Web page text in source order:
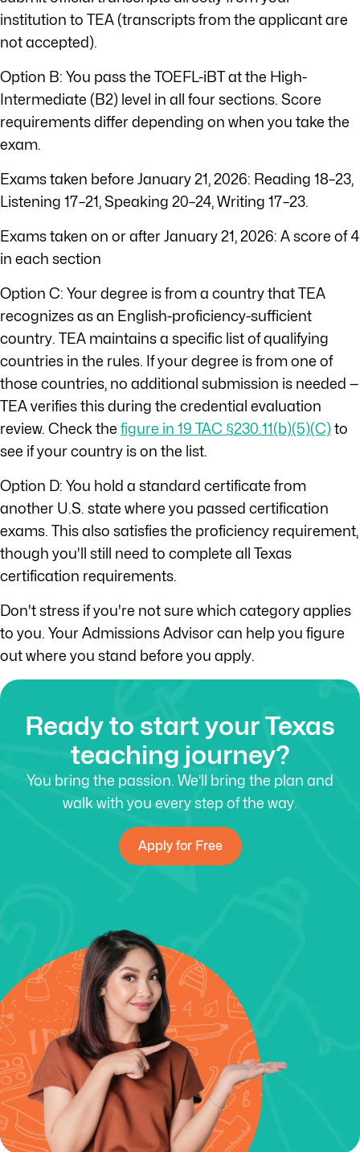
institution to TEA (transcripts from the applicant are
not accepted).
Option B: You pass the TOEFL-iBT at the High-
Intermediate (B2) level in all four sections. Score
requirements differ depending on when you take the
exam.
Exams taken before January 21, 2026: Reading 18–23,
Listening 17–21, Speaking 20–24, Writing 17–23.
Exams taken on or after January 21, 2026: A score of 4
in each section
Option C: Your degree is from a country that TEA
recognizes as an English-proficiency-sufficient
country. TEA maintains a specific list of qualifying
countries in the rules. If your degree is from one of
those countries, no additional submission is needed —
TEA verifies this during the credential evaluation
review. Check the figure in 19 TAC §230.11(b)(5)(C)to
see if your country is on the list.
Option D: You hold a standard certificate from
another U.S. state where you passed certification
exams. This also satisfies the proficiency requirement,
though you'll still need to complete all Texas
certification requirements.
Don't stress if you're not sure which category applies
to you. Your Admissions Advisor can help you figure
out where you stand before you apply.
Ready to start your Texas
teaching journey?
You bring the passion. We’ll bring the plan and
walk with you every step of the way.
Apply for Free